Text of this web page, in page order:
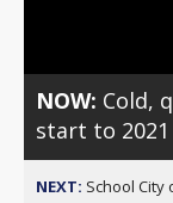
NOW: Cold,
start to 2021
NEXT: School